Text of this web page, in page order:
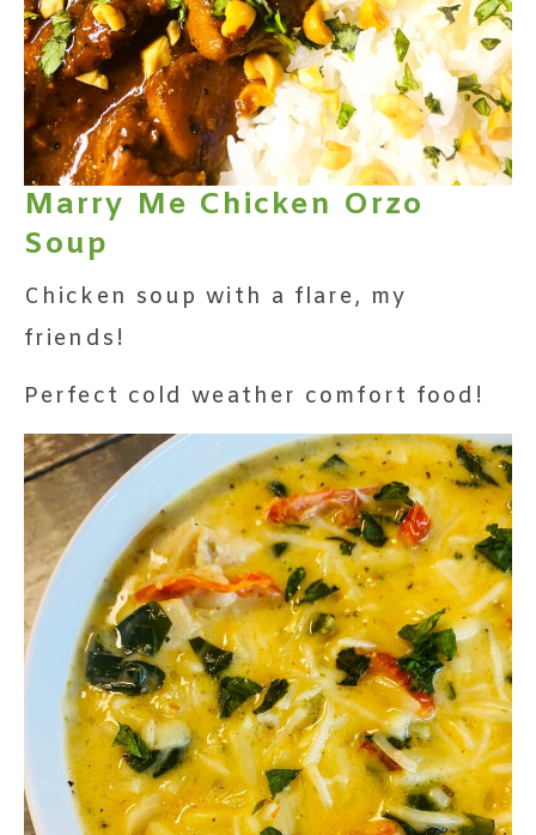
Marry Me Chicken Orzo
Soup
Chicken soup with a flare, my
friends!
Perfect cold weather comfort food!